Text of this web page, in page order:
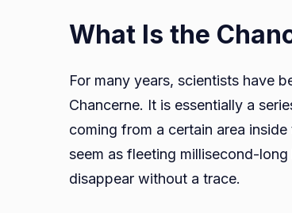
What Is the
For many years, scientists have
Chancerne. It is essentially a
coming from a certain area
seem as fleeting millisecond-
disappear without a trace.